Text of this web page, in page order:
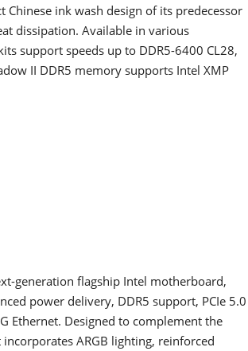
ink wash design of its predecessor
dissipation. Available in various
support speeds up to DDR5-6400 CL28,
II DDR5 memory supports Intel XMP
generation flagship Intel motherboard,
power delivery, DDR5 support, PCIe 5.0
Ethernet. Designed to complement the
ARGB lighting, reinforced